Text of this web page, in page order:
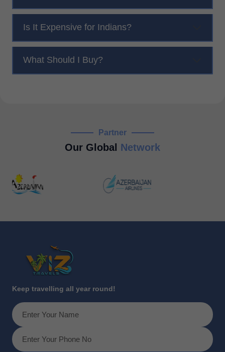
Is It Expensive for Indians?
What Should I Buy?
Partner
Our Global Network
Keep travelling all year round!